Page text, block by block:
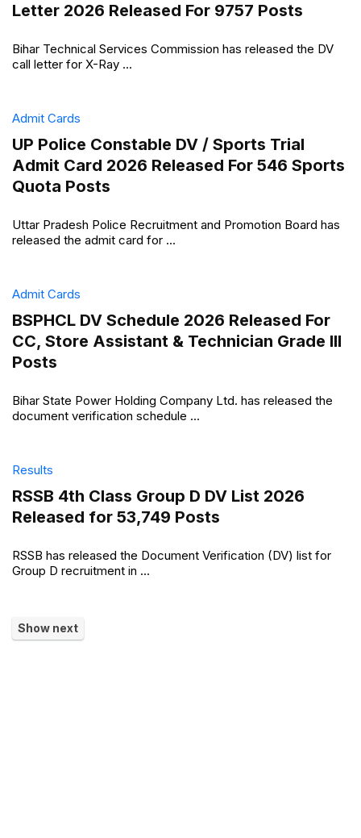
Letter 2026 Released For 9757 Posts
Bihar Technical Services Commission has released the DV
call letter for X-Ray ...
Admit Cards
UP Police Constable DV / Sports Trial
Admit Card 2026 Released For 546 Sports
Quota Posts
Uttar Pradesh Police Recruitment and Promotion Board has
released the admit card for ...
Admit Cards
BSPHCL DV Schedule 2026 Released For
CC, Store Assistant & Technician Grade III
Posts
Bihar State Power Holding Company Ltd. has released the
document verification schedule ...
Results
RSSB 4th Class Group D DV List 2026
Released for 53,749 Posts
RSSB has released the Document Verification (DV) list for
Group D recruitment in ...
Show next